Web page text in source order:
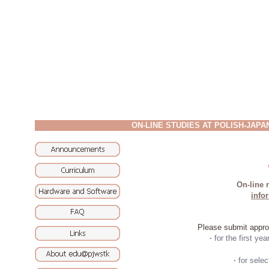
ON-LINE STUDIES AT POLISH-
On-line
Please submit
· for the first
· for